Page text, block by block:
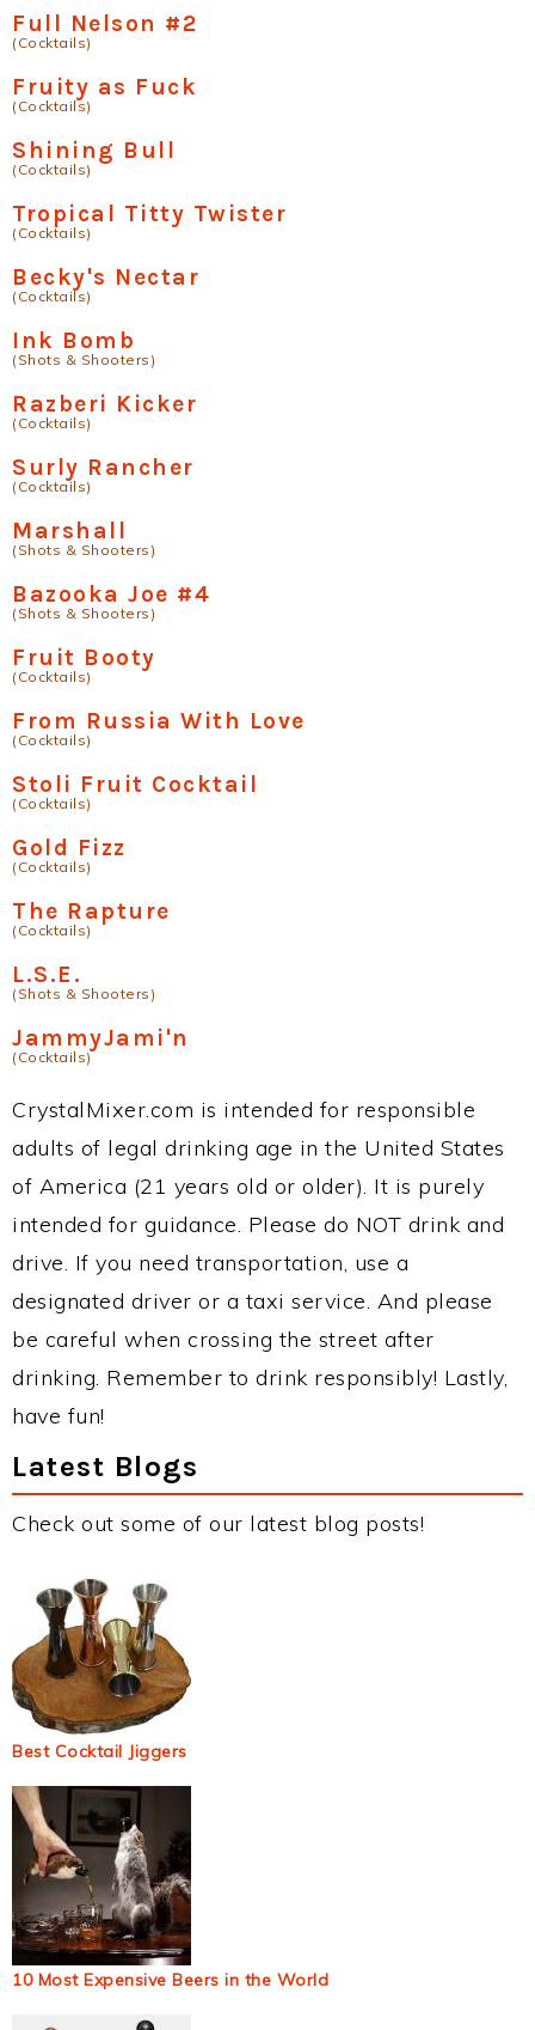
Full Nelson #2
(Cocktails)
Fruity as Fuck
(Cocktails)
Shining Bull
(Cocktails)
Tropical Titty Twister
(Cocktails)
Becky's Nectar
(Cocktails)
Ink Bomb
(Shots & Shooters)
Razberi Kicker
(Cocktails)
Surly Rancher
(Cocktails)
Marshall
(Shots & Shooters)
Bazooka Joe #4
(Shots & Shooters)
Fruit Booty
(Cocktails)
From Russia With Love
(Cocktails)
Stoli Fruit Cocktail
(Cocktails)
Gold Fizz
(Cocktails)
The Rapture
(Cocktails)
L.S.E.
(Shots & Shooters)
JammyJami'n
(Cocktails)
CrystalMixer.com is intended for responsible
adults of legal drinking age in the United States
of America (21 years old or older). It is purely
intended for guidance. Please do NOT drink and
drive. If you need transportation, use a
designated driver or a taxi service. And please
be careful when crossing the street after
drinking. Remember to drink responsibly! Lastly,
have fun!
Latest Blogs
Check out some of our latest blog posts!
Best Cocktail Jiggers
10 Most Expensive Beers in the World